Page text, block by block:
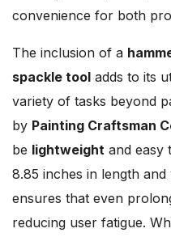
convenience for both
The inclusion of a
spackle tool adds to its
variety of tasks beyond
by Painting Craftsman
be lightweight and easy
8.85 inches in length and
ensures that even
reducing user fatigue.